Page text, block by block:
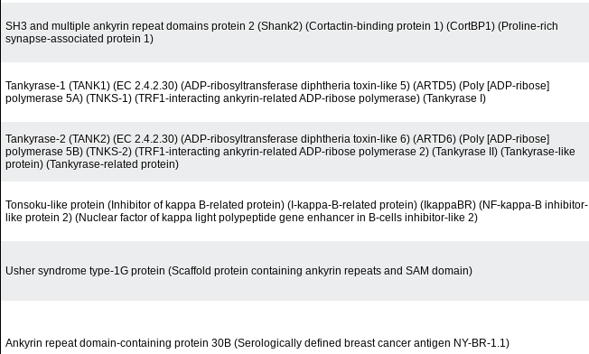
SH3 and multiple ankyrin repeat domains protein 2 (Shank2) (Cortactin-binding protein 1) (CortBP1) (Proline-rich
synapse-associated protein 1)
Tankyrase-1 (TANK1) (EC 2.4.2.30) (ADP-ribosyltransferase diphtheria toxin-like 5) (ARTD5) (Poly [ADP-ribose]
polymerase 5A) (TNKS-1) (TRF1-interacting ankyrin-related ADP-ribose polymerase) (Tankyrase I)
Tankyrase-2 (TANK2) (EC 2.4.2.30) (ADP-ribosyltransferase diphtheria toxin-like 6) (ARTD6) (Poly [ADP-ribose]
polymerase 5B) (TNKS-2) (TRF1-interacting ankyrin-related ADP-ribose polymerase 2) (Tankyrase II) (Tankyrase-like
protein) (Tankyrase-related protein)
Tonsoku-like protein (Inhibitor of kappa B-related protein) (I-kappa-B-related protein) (IkappaBR) (NF-kappa-B inhibitor-
like protein 2) (Nuclear factor of kappa light polypeptide gene enhancer in B-cells inhibitor-like 2)
Usher syndrome type-1G protein (Scaffold protein containing ankyrin repeats and SAM domain)
Ankyrin repeat domain-containing protein 30B (Serologically defined breast cancer antigen NY-BR-1.1)